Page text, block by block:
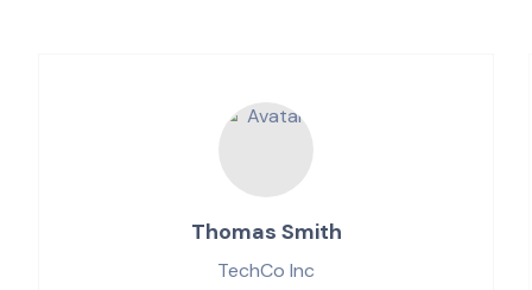
Thomas Smith
TechCo Inc